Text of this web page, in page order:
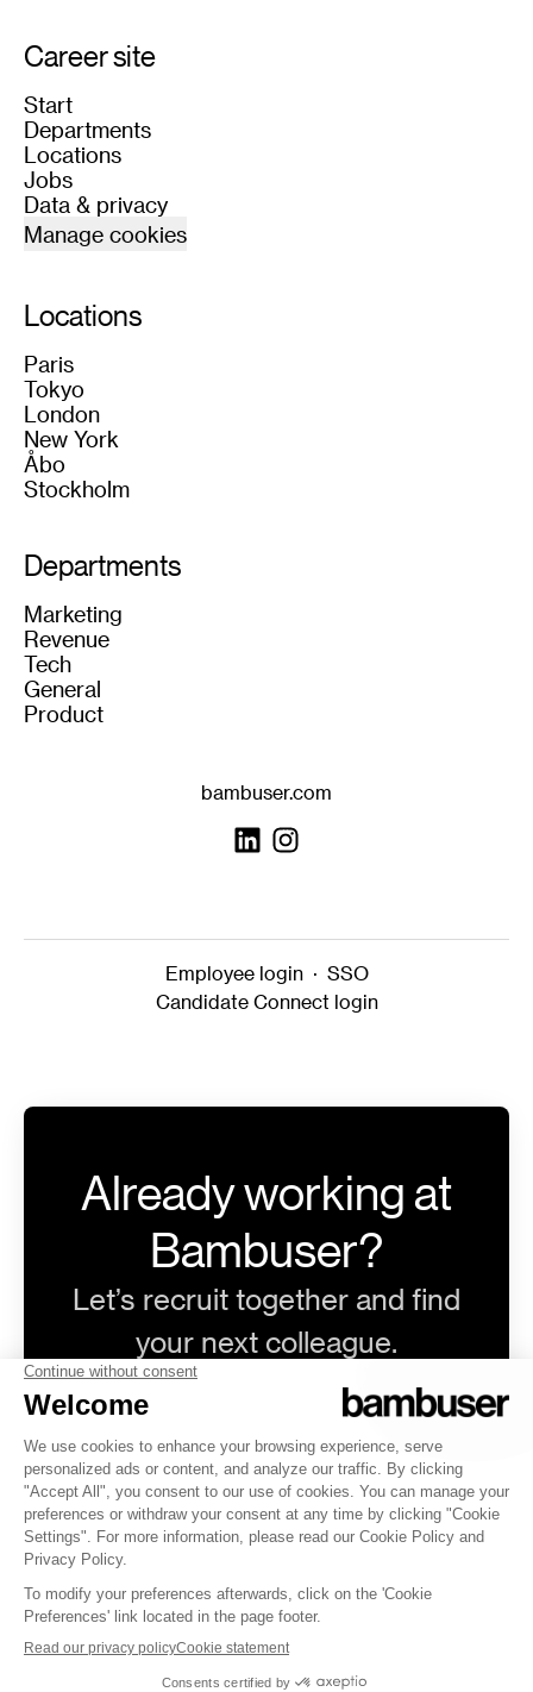
Career site
Start
Departments
Locations
Jobs
Data & privacy
Manage cookies
Locations
Paris
Tokyo
London
New York
Åbo
Stockholm
Departments
Marketing
Revenue
Tech
General
Product
bambuser.com
Employee login · SSO
Candidate Connect login
Already working at
Bambuser?
Let’s recruit together and find
your next colleague.
@bambuser.com
Career siteby Teamtailor